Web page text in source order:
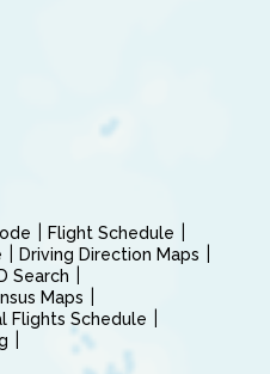
Flight Schedule
Driving Direction Maps
Search
Maps
Flights Schedule